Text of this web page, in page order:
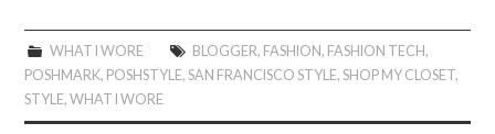
WHAT I WORE BLOGGER, FASHION, FASHION TECH,
POSHMARK, POSHSTYLE,SAN FRANCISCO STYLE,SHOP MY CLOSET,
STYLE,WHAT I WORE